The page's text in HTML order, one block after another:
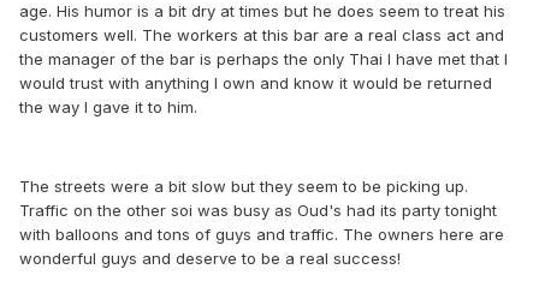
age. His humor is a bit dry at times but he does seem to treat his
customers well. The workers at this bar are a real class act and
the manager of the bar is perhaps the only Thai I have met that I
would trust with anything I own and know it would be returned
the way I gave it to him.
The streets were a bit slow but they seem to be picking up.
Traffic on the other soi was busy as Oud's had its party tonight
with balloons and tons of guys and traffic. The owners here are
wonderful guys and deserve to be a real success!